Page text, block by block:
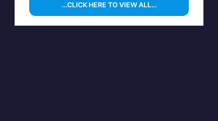
…CLICK HERE TO VIEW ALL…